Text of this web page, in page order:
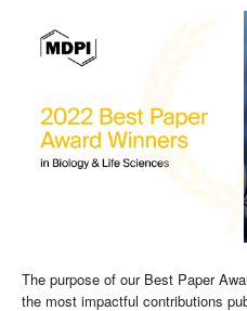
The purpose of our Best Paper
the most impactful contributions